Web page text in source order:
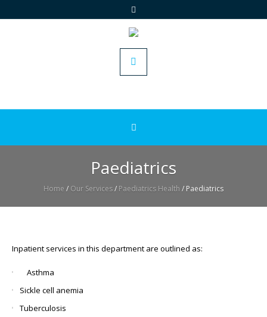
Paediatrics
Home / Our Services/ Paediatrics Health / Paediatrics
Inpatient services in this department are outlined as:
Asthma
Sickle cell anemia
Tuberculosis